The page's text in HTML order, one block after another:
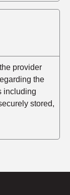
provider
the
including
stored,